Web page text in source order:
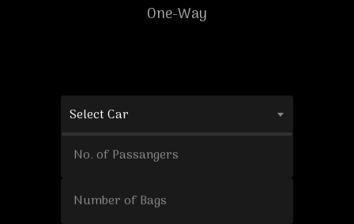
One-Way
Select Car